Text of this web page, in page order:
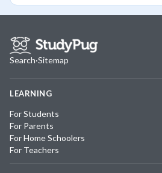
Search·Sitemap
LEARNING
For Students
For Parents
For Home Schoolers
For Teachers